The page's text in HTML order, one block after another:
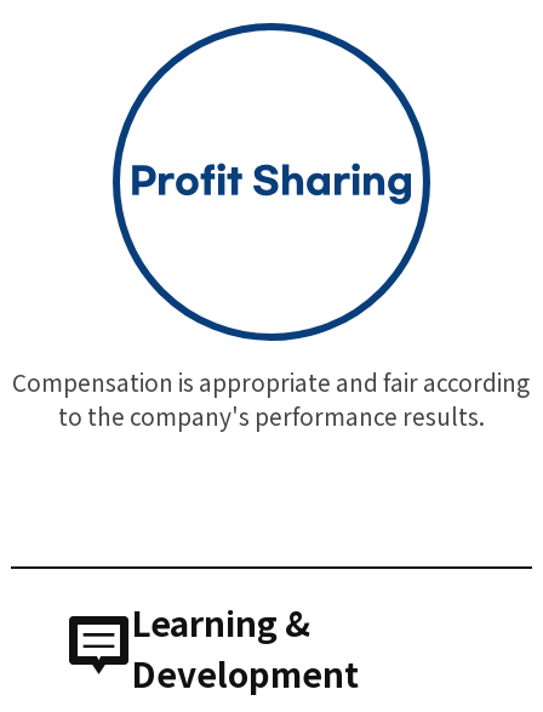
Profit Sharing
Compensation is appropriate and fair according
to the company's performance results.
Learning &
Development